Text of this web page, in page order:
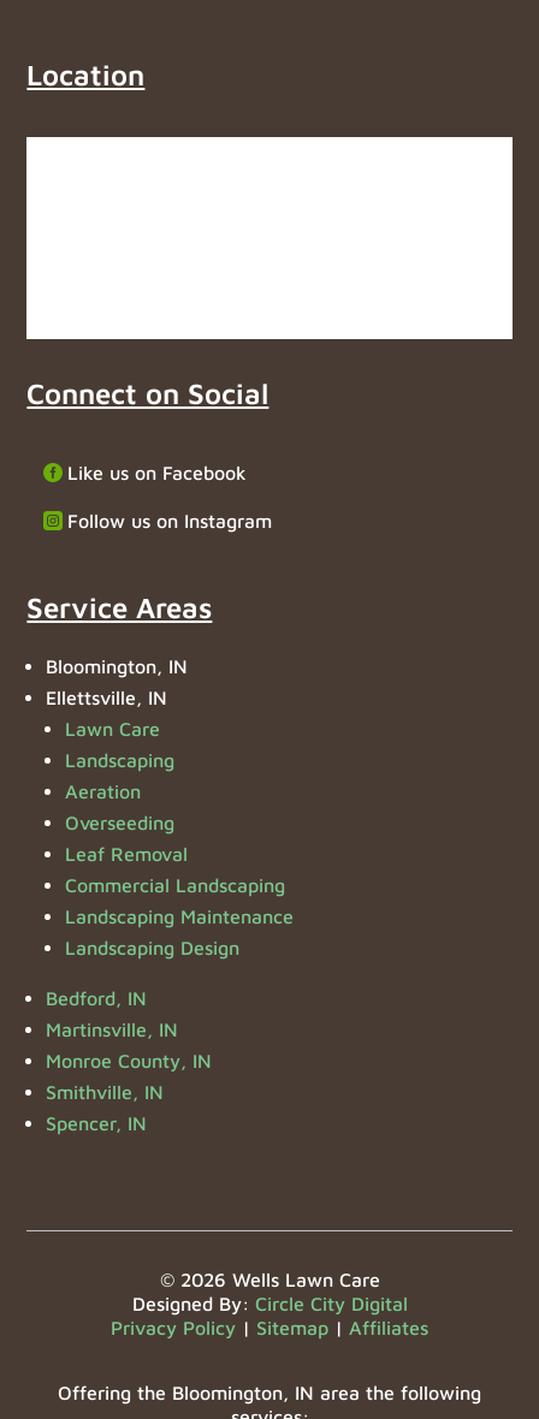
Location
Connect on Social
Like us on Facebook
Follow us on Instagram
Service Areas
Bloomington, IN
Ellettsville, IN
Lawn Care
Landscaping
Aeration
Overseeding
Leaf Removal
Commercial Landscaping
Landscaping Maintenance
Landscaping Design
Bedford, IN
Martinsville, IN
Monroe County, IN
Smithville, IN
Spencer, IN
© 2026 Wells Lawn Care
Designed By: Circle City Digital
Privacy Policy | Sitemap | Affiliates
Offering the Bloomington, IN area the following